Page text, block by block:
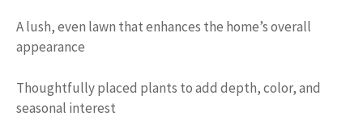
A lush, even lawn that enhances the home’s overall
appearance
Thoughtfully placed plants to add depth, color, and
seasonal interest